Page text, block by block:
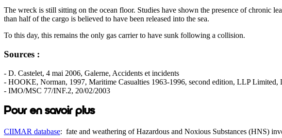
The wreck is still sitting on the ocean floor. Studies have shown the presence of chronic
than half of the cargo is believed to have been released into the sea.
To this day, this remains the only gas carrier to have sunk following a collision.
Sources :
- D. Castelet, 4 mai 2006, Galerne, Accidents et incidents
- HOOKE, Norman, 1997, Maritime Casualties 1963-1996, second edition, LLP Limited,
- IMO/MSC 77/INF.2, 20/02/2003
Pour en savoir plus
CIIMAR database: fate and weathering of Hazardous and Noxious Substances (HNS)